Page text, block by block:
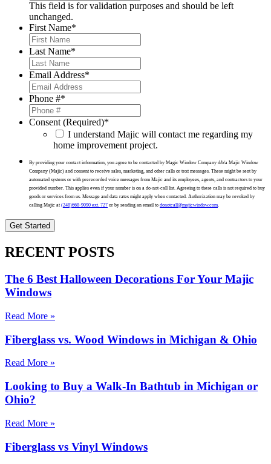
This field is for validation purposes and should be left
unchanged.
First Name*
Last Name*
Email Address*
Phone #*
Consent (Required)*
I understand Majic will contact me regarding my
home improvement project.
By providing your contact information, you agree to be contacted by Magic Window Company d/b/a Majic Window
Company (Majic) and consent to receive sales, marketing, and other calls or text messages. These might be sent by
automated systems or with prerecorded voice messages from Majic and its employees, agents, and contractors to your
provided number. This applies even if your number is on a do-not-call list. Agreeing to these calls is not required to buy
goods or services from us. Message and data rates might apply when contacted. Authorization may be revoked by
calling Majic at (248)668-9090 ext. 727 or by sending an email to donotcall@majicwindow.com.
RECENT POSTS
The 6 Best Halloween Decorations For Your Majic
Windows
Read More »
Fiberglass vs. Wood Windows in Michigan & Ohio
Read More »
Looking to Buy a Walk-In Bathtub in Michigan or
Ohio?
Read More »
Fiberglass vs Vinyl Windows